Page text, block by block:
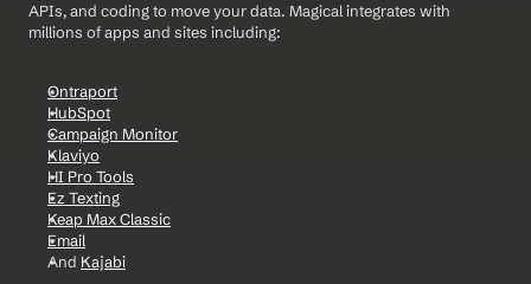
APIs, and coding to move your data. Magical integrates with
millions of apps and sites including:
Ontraport
HubSpot
Campaign Monitor
Klaviyo
HI Pro Tools
Ez Texting
Keap Max Classic
Email
And Kajabi